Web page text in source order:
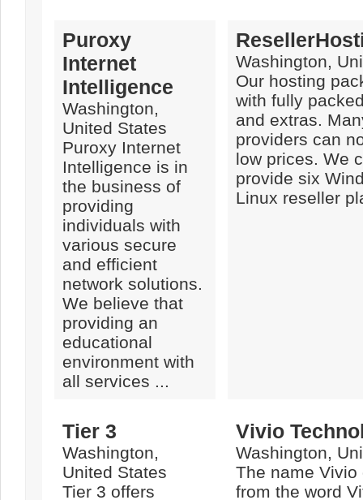
Puroxy
Internet
Intelligence
Washington,
United States
Puroxy Internet
Intelligence is in
the business of
providing
individuals with
various secure
and efficient
network solutions.
We believe that
providing an
educational
environment with
all services ...
Washington,
Our hosting
with fully
and extras.
providers can
low prices. We
provide six
Linux reseller
Tier 3
Washington,
United States
Tier 3 offers
Vivio
Washington,
The name Vivio
from the word